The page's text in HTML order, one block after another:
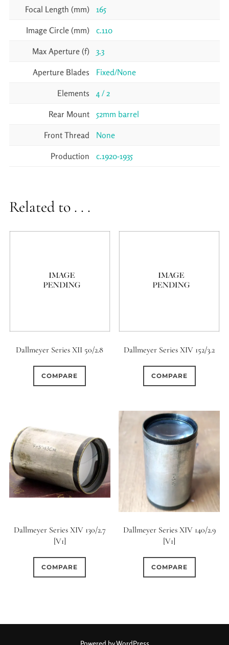
Focal Length (mm) 165
Image Circle (mm) c.110
Max Aperture (f) 3.3
Aperture Blades Fixed/None
Elements 4 / 2
Rear Mount 52mm barrel
Front Thread None
Production c.1920-1935
Related to . . .
Dallmeyer Series XII 50/2.8
COMPARE
Dallmeyer Series XIV 152/3.2
COMPARE
Dallmeyer Series XIV 130/2.7
[V1]
COMPARE
Dallmeyer Series XIV 140/2.9
[V1]
COMPARE
Powered by WordPress